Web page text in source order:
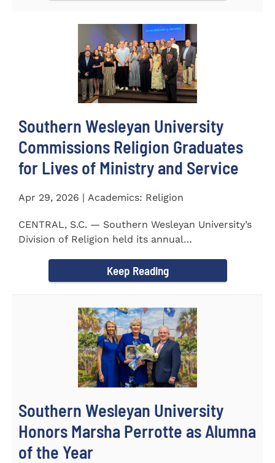
Southern Wesleyan University
Commissions Religion Graduates
for Lives of Ministry and Service
Apr 29, 2026 | Academics: Religion
CENTRAL, S.C. — Southern Wesleyan University’s
Division of Religion held its annual
Keep Reading
Southern Wesleyan University
Honors Marsha Perrotte as Alumna
of the Year